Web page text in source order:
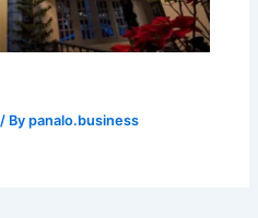
/ Bypanalo.business